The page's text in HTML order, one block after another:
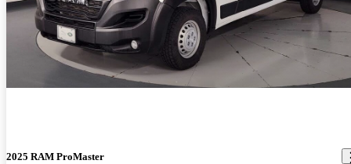
2025 RAM ProMaster